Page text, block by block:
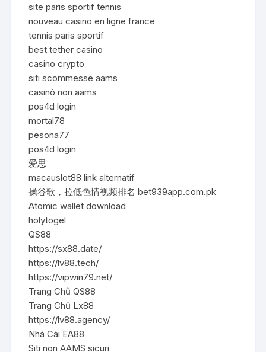
site paris sportif tennis
nouveau casino en ligne france
tennis paris sportif
best tether casino
casino crypto
siti scommesse aams
casinò non aams
pos4d login
mortal78
pesona77
pos4d login
爱思
macauslot88 link alternatif
操谷歌，拉低色情视频排名 bet939app.com.pk
Atomic wallet download
holytogel
QS88
https://sx88.date/
https://lv88.tech/
https://vipwin79.net/
Trang Chủ QS88
Trang Chủ Lx88
https://lv88.agency/
Nhà Cái EA88
Siti non AAMS sicuri